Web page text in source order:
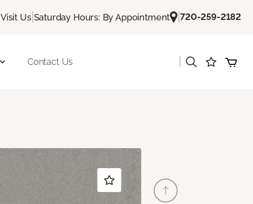
Visit Us| Saturday Hours: By Appointment |720-259-2182
Contact Us